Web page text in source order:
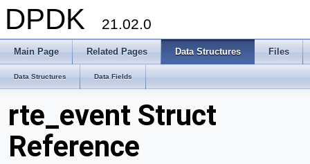
DPDK 21.02.0
Main Page Related Pages Data Structures Files
Data Structures Data Fields
rte_event Struct
Reference